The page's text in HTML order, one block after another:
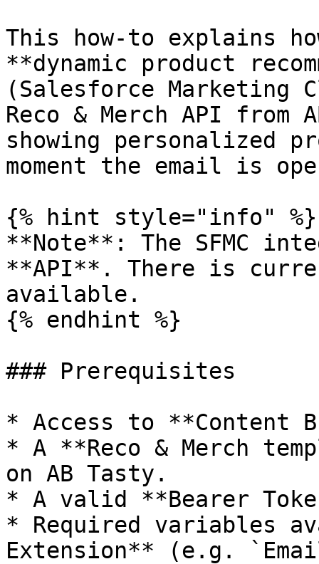
This how-to explains
**dynamic product
(Salesforce Marketing
Reco & Merch API from
showing personalized
moment the email is
{% hint style="info" %}
**Note**: The SFMC
**API**. There is
available.
{% endhint %}
### Prerequisites
* Access to **Content
* A **Reco & Merch
on AB Tasty.
* A valid **Bearer
* Required variables
Extension** (e.g.